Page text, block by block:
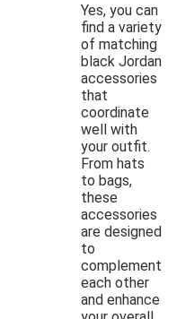
Yes, you can
find a variety
of matching
black Jordan
accessories
that
coordinate
well with
your outfit.
From hats
to bags,
these
accessories
are designed
to
complement
each other
and enhance